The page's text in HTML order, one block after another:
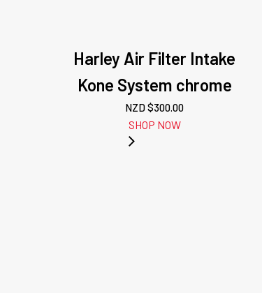
Harley Air Filter Intake
Kone System chrome
NZD $300.00
SHOP NOW